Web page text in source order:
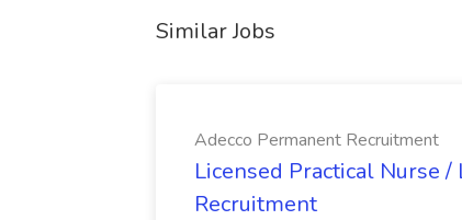
Similar Jobs
Adecco Permanent Recruitment
Licensed Practical Nurse
Recruitment